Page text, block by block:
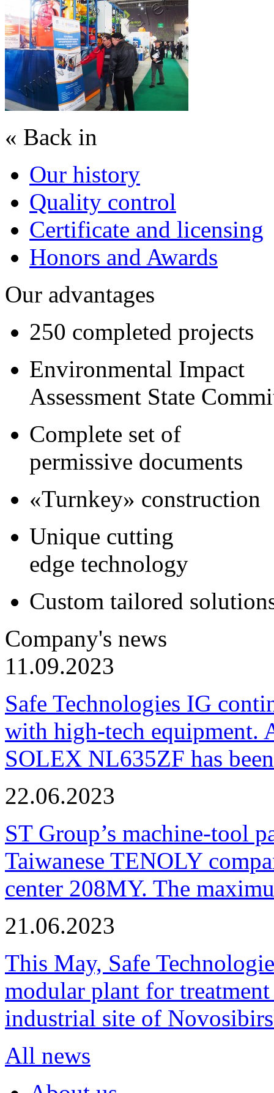
« Back in
Our history
Quality control
Certificate and licensing
Honors and Awards
Our advantages
250 completed projects
Environmental Impact
Assessment State
Complete set of
permissive documents
«Turnkey» construction
Unique cutting
edge technology
Custom tailored
Company's news
11.09.2023
Safe Technologies IG
with high-tech equipment.
SOLEX NL635ZF has
22.06.2023
ST Group’s machine-tool
Taiwanese TENOLY
center 208MY. The
21.06.2023
This May, Safe
modular plant for
industrial site of
All news